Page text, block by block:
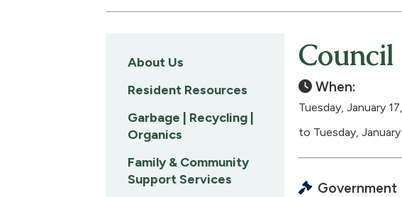
When:
Tuesday, January
to Tuesday,
Government
About Us
Resident Resources
Garbage | Recycling |
Organics
Family & Community
Support Services